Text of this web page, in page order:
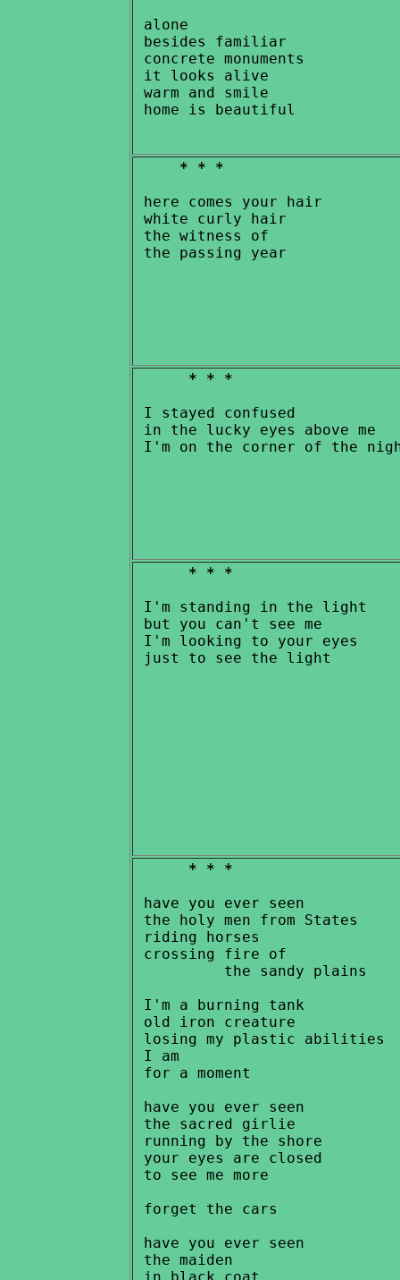
alone
besides familiar
concrete monuments
it looks alive
warm and smile
* * *
here comes your hair
white curly hair
the witness of
* * *
I stayed confused
in the lucky eyes above me
* * *
I'm standing in the light
but you can't see me
I'm looking to your eyes
* * *
have you ever seen
the holy men from States
riding horses
crossing fire of
          the sandy plains
I'm a burning tank
old iron creature
losing my plastic abilities
I am
for a moment
have you ever seen
the sacred girlie
running by the shore
your eyes are closed
to see me more
forget the cars
have you ever seen
the maiden